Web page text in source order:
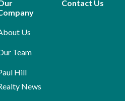
Us
Team
Hill
News
Contact Us